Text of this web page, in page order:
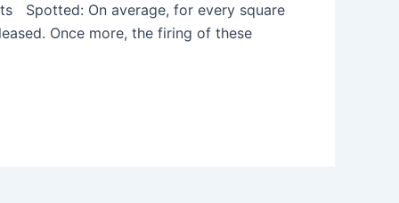
Spotted: On average, for every square
Once more, the firing of these